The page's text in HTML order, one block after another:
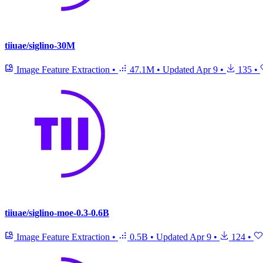
tiiuae/siglino-30M
Image Feature Extraction • 47.1M • Updated Apr 9 • 135 •
tiiuae/siglino-moe-0.3-0.6B
Image Feature Extraction • 0.5B • Updated Apr 9 • 124 •